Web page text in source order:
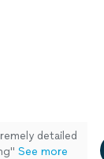
detailed
" See more